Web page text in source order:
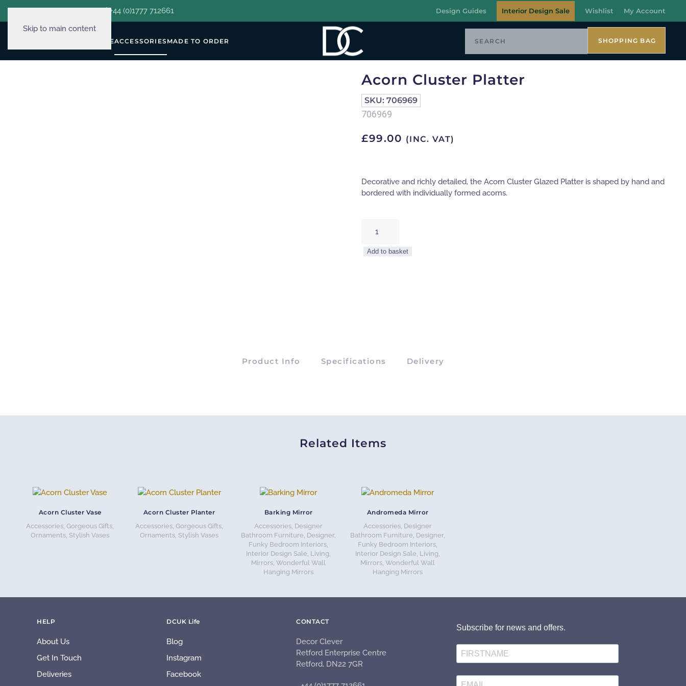
Skip to main content
hello@decorclever.com| +44 (0)1777 712661 Design Guides Interior Design Sale Wishlist My Account
FURNITUREACCESSORIES MADE TO ORDER SHOPPING BAG
Acorn Cluster Platter
SKU: 706969
706969
£99.00 (INC. VAT)
Decorative and richly detailed, the Acorn Cluster Glazed Platter is shaped by hand and
bordered with individually formed acorns.
Cluster
Platter
Add to basket
Product Info Specifications Delivery
Related Items
Acorn Cluster Vase
Accessories, Gorgeous Gifts,
Ornaments, Stylish Vases
Acorn Cluster Planter
Accessories, Gorgeous Gifts,
Ornaments, Stylish Vases
Barking Mirror
Accessories, Designer
Bathroom Furniture, Designer,
Funky Bedroom Interiors,
Interior Design Sale, Living,
Mirrors, Wonderful Wall
Hanging Mirrors
Andromeda Mirror
Accessories, Designer
Bathroom Furniture, Designer,
Funky Bedroom Interiors,
Interior Design Sale, Living,
Mirrors, Wonderful Wall
Hanging Mirrors
HELP
About Us
Get In Touch
Deliveries
DCUK Life
Blog
Instagram
Facebook
CONTACT
Decor Clever
Retford Enterprise Centre
Retford, DN22 7GR
Subscribe for news and offers.